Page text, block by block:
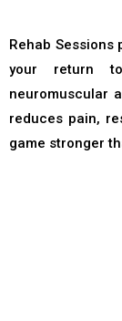
Rehab Sessions
your return
neuromuscular
reduces pain,
game stronger